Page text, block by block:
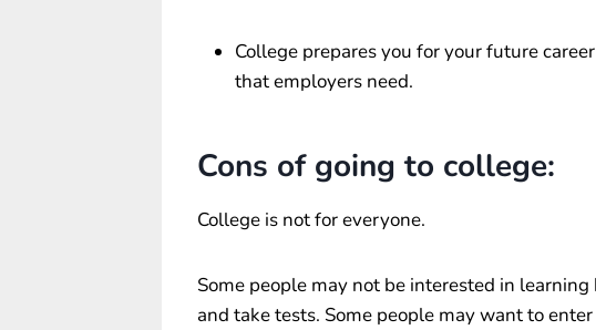
College prepares you for your future
that employers need.
Cons of going to college:
College is not for everyone.
Some people may not be interested in
and take tests. Some people may want to